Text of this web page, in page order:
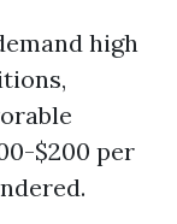
high
$200 per